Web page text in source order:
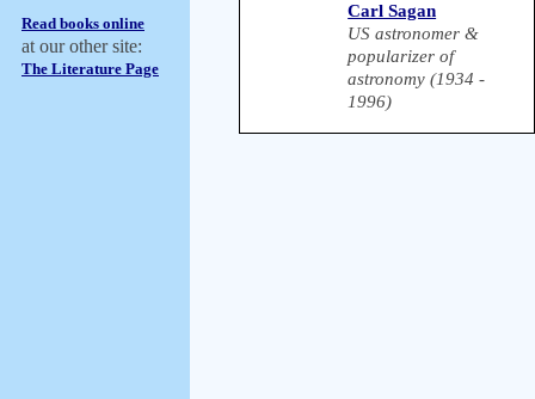
Read books online
at our other site:
The Literature Page
Carl Sagan
US astronomer &
popularizer of
astronomy (1934 -
1996)